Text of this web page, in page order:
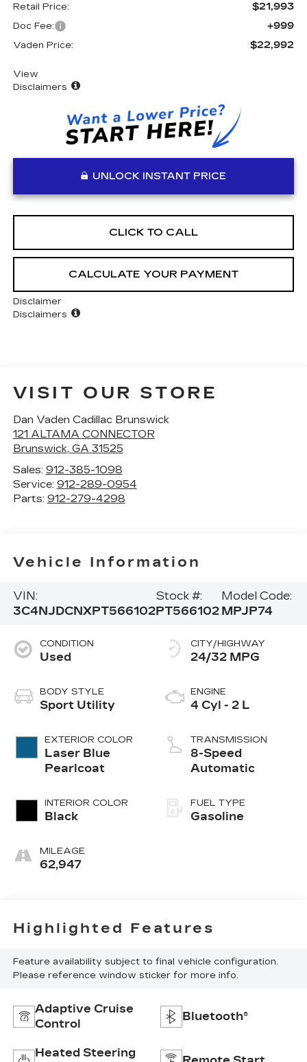
Retail Price: $21,993
Doc Fee: +999
Vaden Price: $22,992
View
Disclaimers
UNLOCK INSTANT PRICE
CLICK TO CALL
CALCULATE YOUR PAYMENT
Disclaimer
Disclaimers
VISIT OUR STORE
Dan Vaden Cadillac Brunswick
121 ALTAMA CONNECTOR
Brunswick, GA 31525
Sales: 912-385-1098
Service: 912-289-0954
Parts: 912-279-4298
Vehicle Information
VIN:
3C4NJDCNXPT566102
Stock #:
PT566102
Model Code:
MPJP74
CONDITION
Used
BODY STYLE
Sport Utility
EXTERIOR COLOR
Laser Blue
Pearlcoat
INTERIOR COLOR
Black
MILEAGE
62,947
CITY/HIGHWAY
24/32 MPG
ENGINE
4 Cyl - 2 L
TRANSMISSION
8-Speed
Automatic
FUEL TYPE
Gasoline
Highlighted Features
Feature availability subject to final vehicle configuration.
Please reference window sticker for more info.
Adaptive Cruise
Control
Bluetooth®
Heated Steering